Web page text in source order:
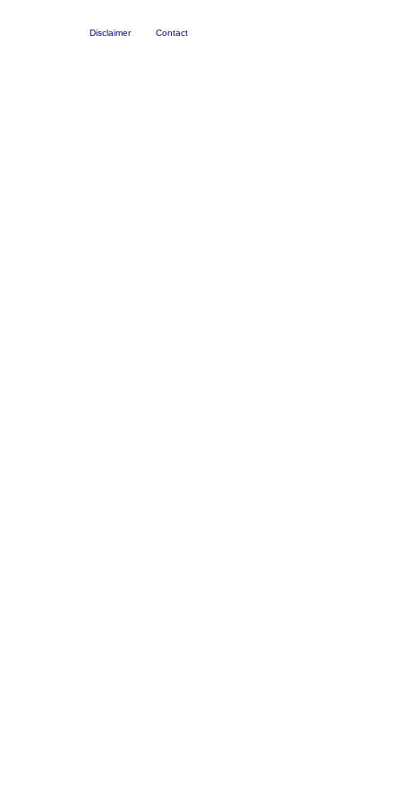
Disclaimer Contact